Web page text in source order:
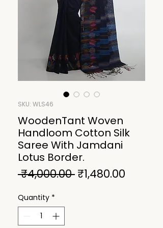
SKU: WLS46
WoodenTant Woven
Handloom Cotton Silk
Saree With Jamdani
Lotus Border.
₹4,000.00 Regular
₹1,480.00
Quantity *